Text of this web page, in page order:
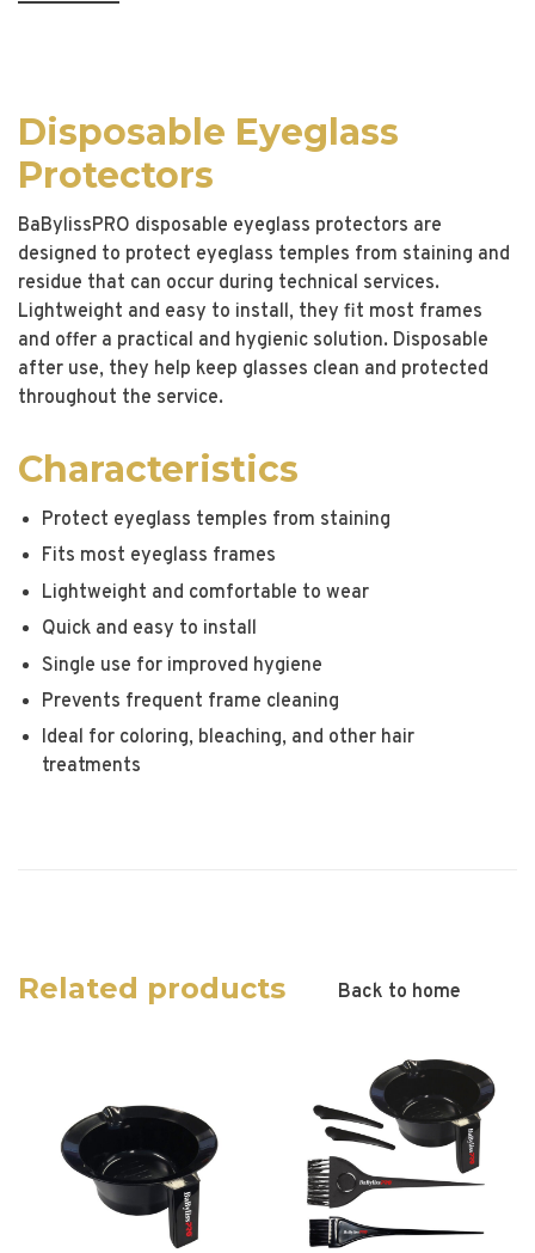
Disposable Eyeglass
Protectors
BaBylissPRO disposable eyeglass protectors are
designed to protect eyeglass temples from staining and
residue that can occur during technical services.
Lightweight and easy to install, they fit most frames
and offer a practical and hygienic solution. Disposable
after use, they help keep glasses clean and protected
throughout the service.
Characteristics
Protect eyeglass temples from staining
Fits most eyeglass frames
Lightweight and comfortable to wear
Quick and easy to install
Single use for improved hygiene
Prevents frequent frame cleaning
Ideal for coloring, bleaching, and other hair
treatments
Related products Back to home